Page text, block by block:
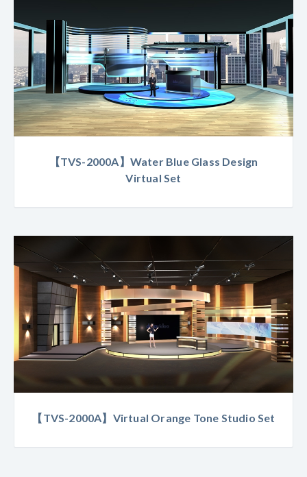
【TVS-2000A】Water Blue Glass Design
Virtual Set
【TVS-2000A】Virtual Orange Tone Studio Set